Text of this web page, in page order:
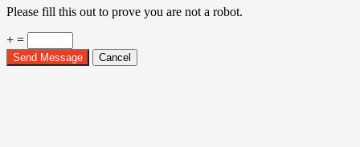
Please fill this out to prove you are not a robot.
+ =
Send Message Cancel